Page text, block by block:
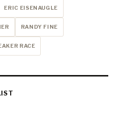
ERIC EISENAUGLE
RANDY FINE
RACE